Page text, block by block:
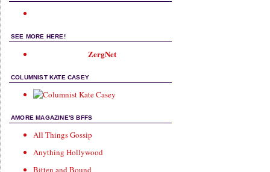
SEE MORE HERE!
ZergNet
COLUMNIST KATE CASEY
AMORE MAGAZINE'S BFFS
All Things Gossip
Anything Hollywood
Bitten and Bound